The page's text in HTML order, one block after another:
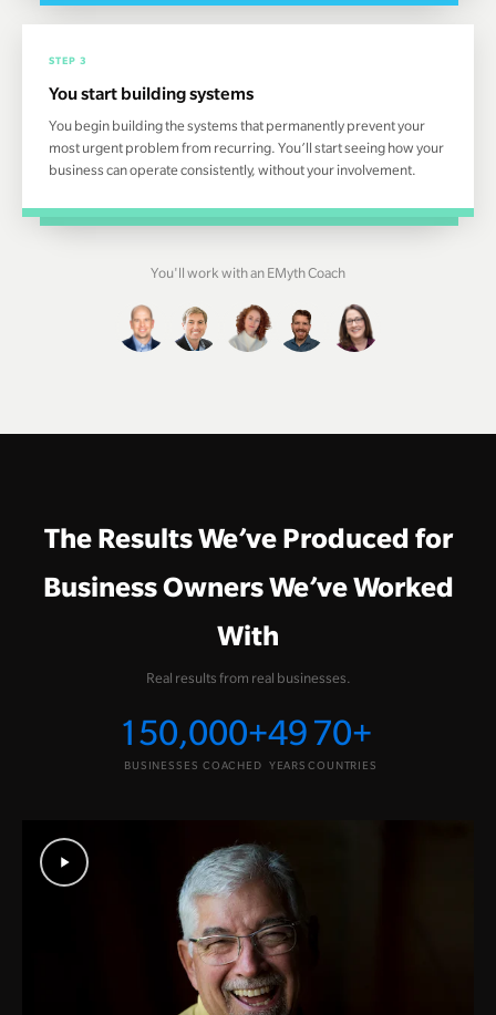
STEP 3
You start building systems
You begin building the systems that permanently prevent your
most urgent problem from recurring. You’ll start seeing how your
business can operate consistently, without your involvement.
You'll work with an EMyth Coach
The Results We’ve Produced for
Business Owners We’ve Worked
With
Real results from real businesses.
150,000+
BUSINESSES COACHED
49
YEARS
70+
COUNTRIES